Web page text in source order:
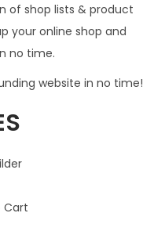
of shop lists & product
your online shop and
no time.
website in no time!
Cart